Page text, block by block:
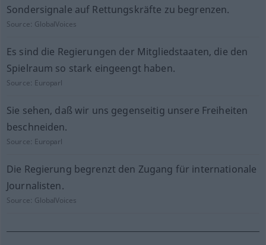
Sondersignale auf Rettungskräfte zu begrenzen.
Source: GlobalVoices
Es sind die Regierungen der Mitgliedstaaten, die den
Spielraum so stark eingeengt haben.
Source: Europarl
Sie sehen, daß wir uns gegenseitig unsere Freiheiten
beschneiden.
Source: Europarl
Die Regierung begrenzt den Zugang für internationale
Journalisten.
Source: GlobalVoices